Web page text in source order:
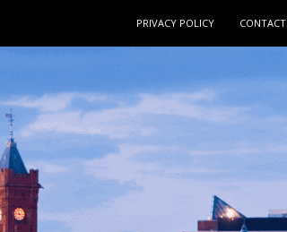
PRIVACY POLICY CONTACT